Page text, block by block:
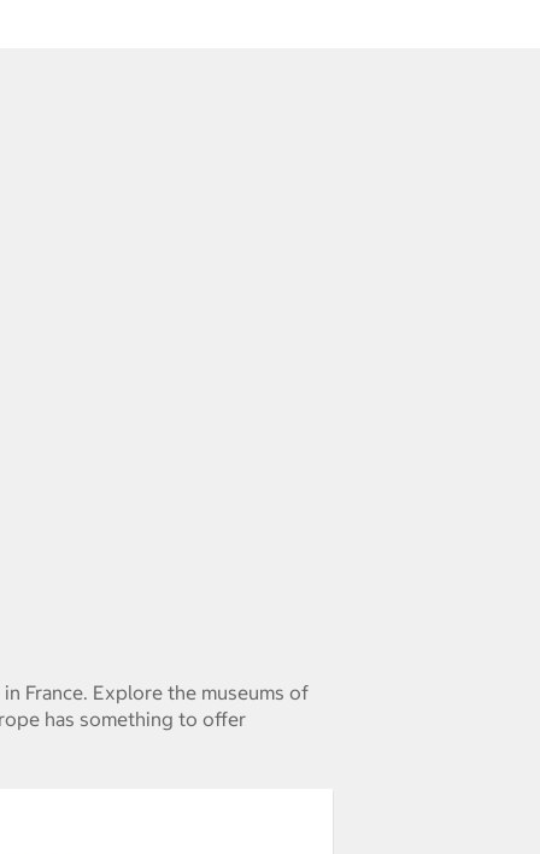
France. Explore the museums of
has something to offer